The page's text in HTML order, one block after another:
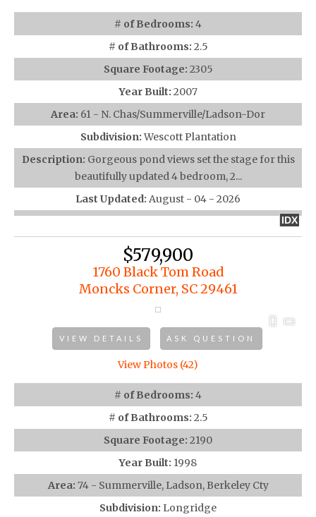
# of Bedrooms: 4
# of Bathrooms: 2.5
Square Footage: 2305
Year Built: 2007
Area: 61 - N. Chas/Summerville/Ladson-Dor
Subdivision:Wescott Plantation
Description: Gorgeous pond views set the stage for this
beautifully updated 4 bedroom, 2...
Last Updated: August - 04 - 2026
IDX
$579,900
1760 Black Tom Road
Moncks Corner, SC 29461
VIEW DETAILS ASK QUESTION
View Photos (42)
# of Bedrooms: 4
# of Bathrooms: 2.5
Square Footage: 2190
Year Built: 1998
Area: 74 - Summerville, Ladson, Berkeley Cty
Subdivision: Longridge